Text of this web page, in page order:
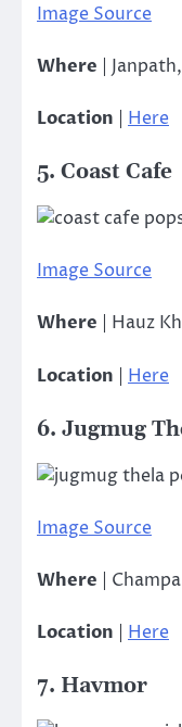
Image Source
Where |
Location Here
5. Coast Cafe
Image Source
Where | Hauz
Location | Here
6. Jugmug
Image Source
Where |
Location Here
7. Havmor